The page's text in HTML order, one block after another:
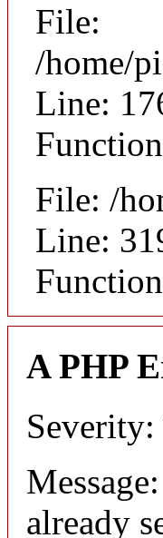
File:
/home/
Line:
File: /
Line:
A PHP
already